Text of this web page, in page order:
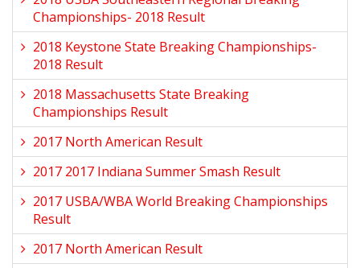
Championships- 2018 Result
2018 Keystone State Breaking Championships-
2018 Result
2018 Massachusetts State Breaking
Championships Result
2017 North American Result
2017 2017 Indiana Summer Smash Result
2017 USBA/WBA World Breaking Championships
Result
2017 North American Result